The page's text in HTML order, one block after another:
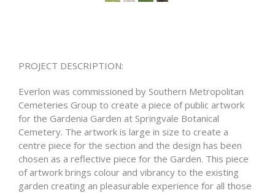
PROJECT DESCRIPTION:
Everlon was commissioned by Southern Metropolitan
Cemeteries Group to create a piece of public artwork
for the Gardenia Garden at Springvale Botanical
Cemetery. The artwork is large in size to create a
centre piece for the section and the design has been
chosen as a reflective piece for the Garden. This piece
of artwork brings colour and vibrancy to the existing
garden creating an pleasurable experience for all those